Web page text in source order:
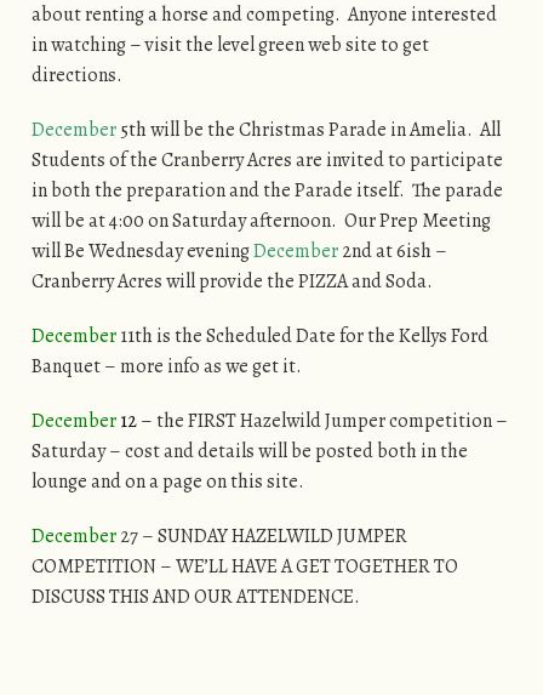
about renting a horse and competing. Anyone interested
in watching – visit the level green web site to get
directions.
December5th will be the Christmas Parade in Amelia. All
Students of the Cranberry Acres are invited to participate
in both the preparation and the Parade itself. The parade
will be at 4:00 on Saturday afternoon. Our Prep Meeting
will Be Wednesday eveningDecember2nd at 6ish –
Cranberry Acres will provide the PIZZA and Soda.
December11th is the Scheduled Date for the Kellys Ford
Banquet – more info as we get it.
December12– the FIRST Hazelwild Jumper competition –
Saturday – cost and details will be posted both in the
lounge and on a page on this site.
December27 – SUNDAY HAZELWILD JUMPER
COMPETITION – WE’LL HAVE A GET TOGETHER TO
DISCUSS THIS AND OUR ATTENDENCE.